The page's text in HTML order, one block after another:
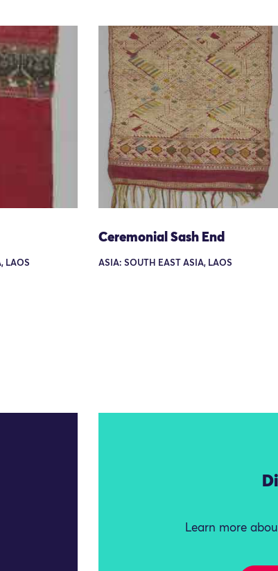
LAOS
Ceremonial Sash End
ASIA: SOUTH EAST ASIA, LAOS
Learn more